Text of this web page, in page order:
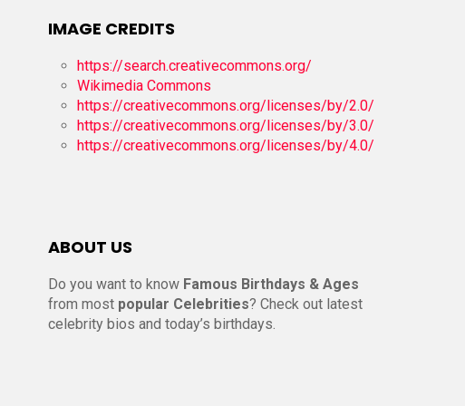
IMAGE CREDITS
https://search.creativecommons.org/
Wikimedia Commons
https://creativecommons.org/licenses/by/2.0/
https://creativecommons.org/licenses/by/3.0/
https://creativecommons.org/licenses/by/4.0/
ABOUT US
Do you want to know Famous Birthdays & Ages
from most popular Celebrities? Check out latest
celebrity bios and today’s birthdays.